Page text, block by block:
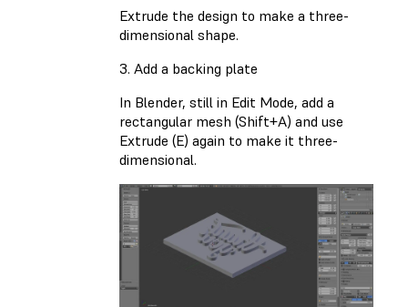
Extrude the design to make a three-
dimensional shape.
3. Add a backing plate
In Blender, still in Edit Mode, add a
rectangular mesh (Shift+A) and use
Extrude (E) again to make it three-
dimensional.